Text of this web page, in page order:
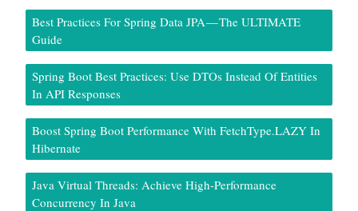
Best Practices For Spring Data JPA — The ULTIMATE
Guide
Spring Boot Best Practices: Use DTOs Instead Of Entities
In API Responses
Boost Spring Boot Performance With FetchType.LAZY In
Hibernate
Java Virtual Threads: Achieve High-Performance
Concurrency In Java